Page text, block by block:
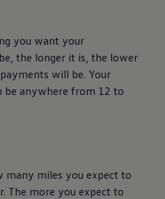
you want your
the longer it is, the lower
will be. Your
be anywhere from 12 to
many miles you expect to
The more you expect to